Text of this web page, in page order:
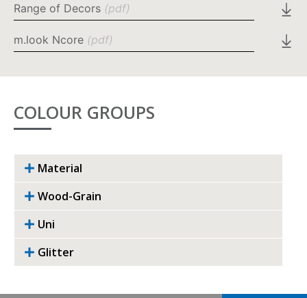
Range of Decors (pdf)
m.look Ncore (pdf)
COLOUR GROUPS
Material
Wood-Grain
Uni
Glitter